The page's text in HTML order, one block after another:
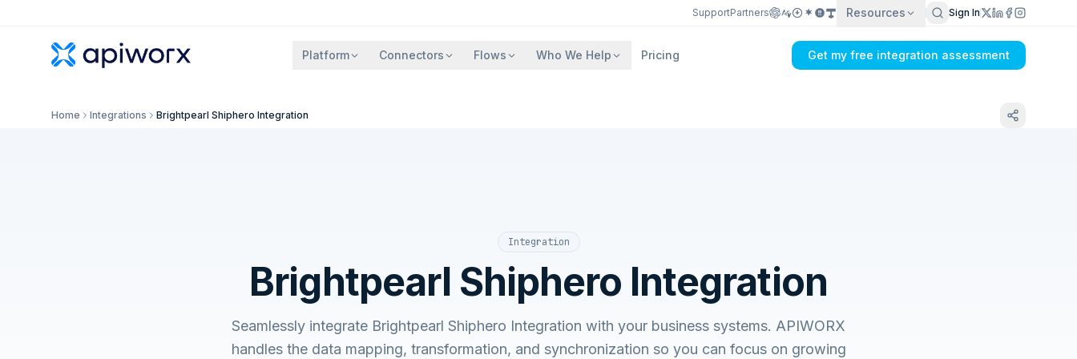
SupportPartners Resources Sign In
Platform Connectors Flows Who We Help Pricing Get my free integration assessment
Home Integrations Brightpearl Shiphero Integration
Integration
Brightpearl Shiphero Integration
Seamlessly integrate Brightpearl Shiphero Integration with your business systems. APIWORX
handles the data mapping, transformation, and synchronization so you can focus on growing